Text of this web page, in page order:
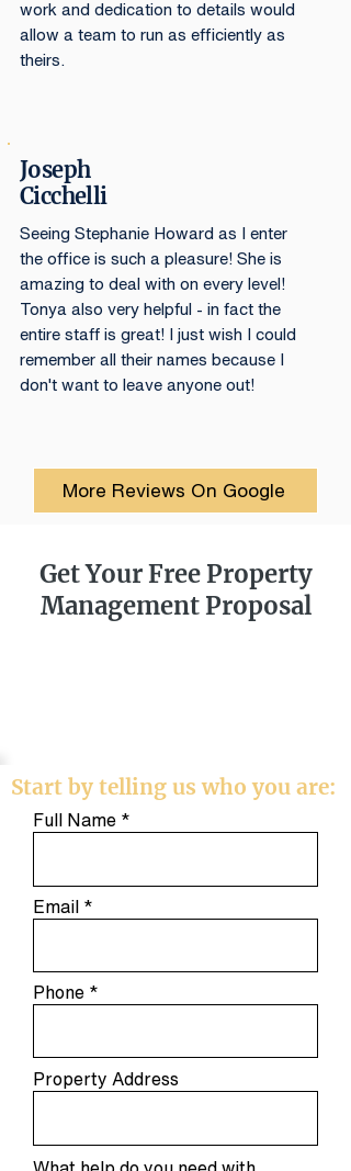
Start by telling us who you are:
Full Name
Email
Phone
Property Address
work and dedication to details would
allow a team to run as efficiently as
theirs.
Joseph
Cicchelli
Seeing Stephanie Howard as I enter
the office is such a pleasure! She is
amazing to deal with on every level!
Tonya also very helpful - in fact the
entire staff is great! I just wish I could
remember all their names because I
don't want to leave anyone out!
More Reviews On Google
Get Your Free Property
Management Proposal